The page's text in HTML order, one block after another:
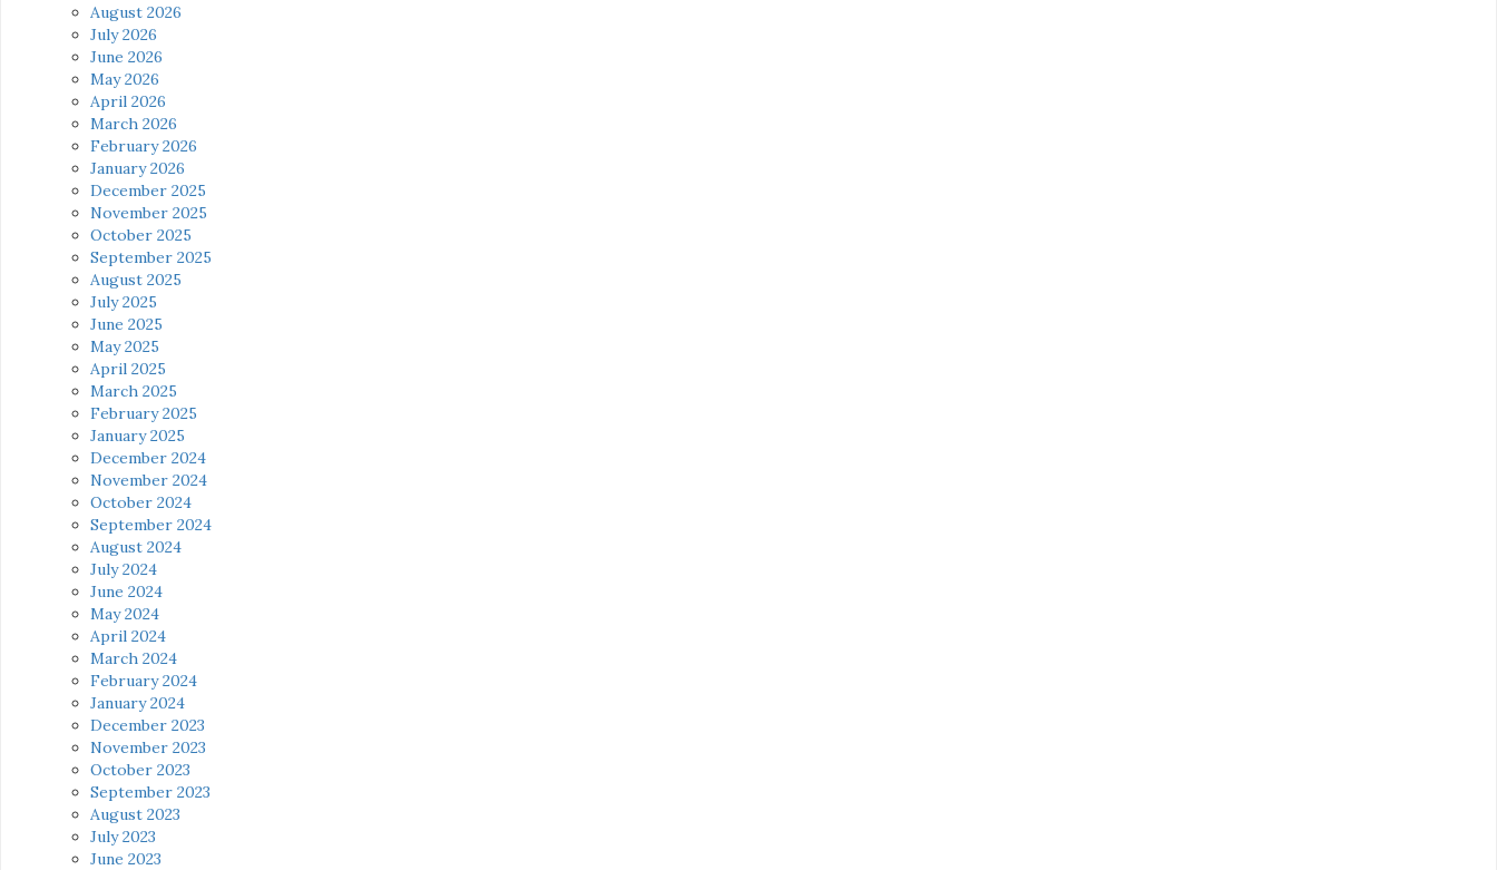
August 2026
July 2026
June 2026
May 2026
April 2026
March 2026
February 2026
January 2026
December 2025
November 2025
October 2025
September 2025
August 2025
July 2025
June 2025
May 2025
April 2025
March 2025
February 2025
January 2025
December 2024
November 2024
October 2024
September 2024
August 2024
July 2024
June 2024
May 2024
April 2024
March 2024
February 2024
January 2024
December 2023
November 2023
October 2023
September 2023
August 2023
July 2023
June 2023